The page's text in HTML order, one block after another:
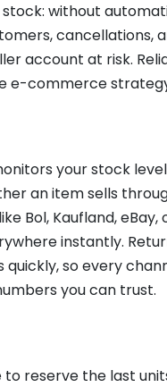
without
cancellations,
account at risk.
e-commerce
your stock
an item sells
like Bol, Kaufland,
instantly.
so every
you can trust.
reserve the last